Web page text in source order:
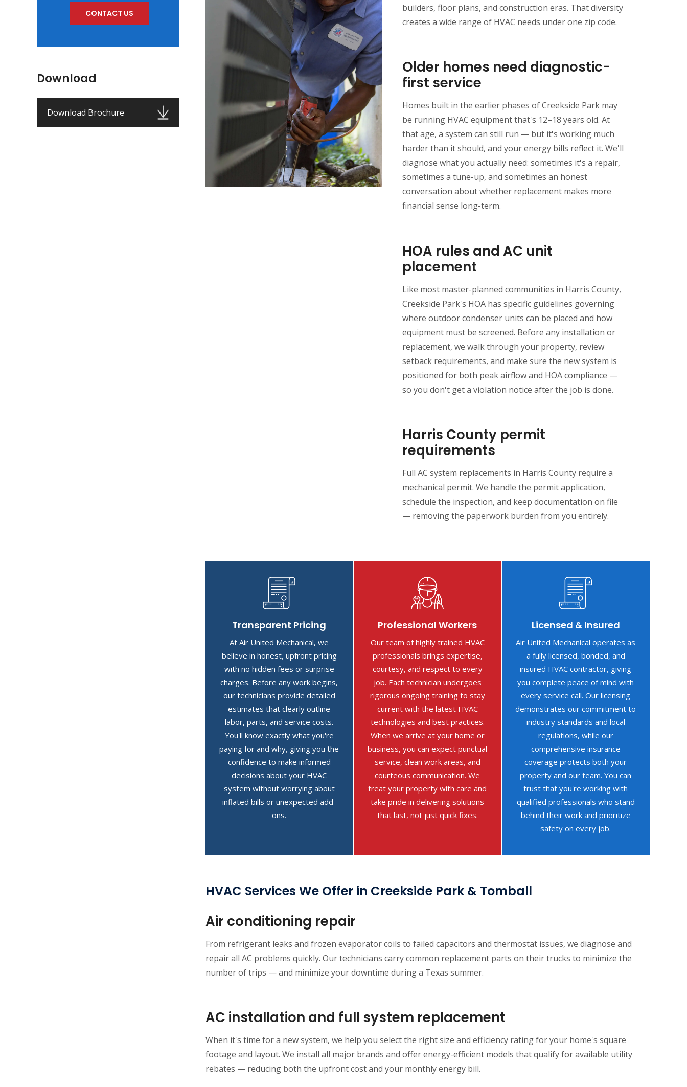
CONTACT US
Download
Download Brochure
builders, floor plans, and construction eras. That diversity
creates a wide range of HVAC needs under one zip code.
Older homes need diagnostic-
first service
Homes built in the earlier phases of Creekside Park may
be running HVAC equipment that's 12–18 years old. At
that age, a system can still run — but it's working much
harder than it should, and your energy bills reflect it. We'll
diagnose what you actually need: sometimes it's a repair,
sometimes a tune-up, and sometimes an honest
conversation about whether replacement makes more
financial sense long-term.
HOA rules and AC unit
placement
Like most master-planned communities in Harris County,
Creekside Park's HOA has specific guidelines governing
where outdoor condenser units can be placed and how
equipment must be screened. Before any installation or
replacement, we walk through your property, review
setback requirements, and make sure the new system is
positioned for both peak airflow and HOA compliance —
so you don't get a violation notice after the job is done.
Harris County permit
requirements
Full AC system replacements in Harris County require a
mechanical permit. We handle the permit application,
schedule the inspection, and keep documentation on file
— removing the paperwork burden from you entirely.
Transparent Pricing
At Air United Mechanical, we
believe in honest, upfront pricing
with no hidden fees or surprise
charges. Before any work begins,
our technicians provide detailed
estimates that clearly outline
labor, parts, and service costs.
You'll know exactly what you're
paying for and why, giving you the
confidence to make informed
decisions about your HVAC
system without worrying about
inflated bills or unexpected add-
ons.
Professional Workers
Our team of highly trained HVAC
professionals brings expertise,
courtesy, and respect to every
job. Each technician undergoes
rigorous ongoing training to stay
current with the latest HVAC
technologies and best practices.
When we arrive at your home or
business, you can expect punctual
service, clean work areas, and
courteous communication. We
treat your property with care and
take pride in delivering solutions
that last, not just quick fixes.
Licensed & Insured
Air United Mechanical operates as
a fully licensed, bonded, and
insured HVAC contractor, giving
you complete peace of mind with
every service call. Our licensing
demonstrates our commitment to
industry standards and local
regulations, while our
comprehensive insurance
coverage protects both your
property and our team. You can
trust that you're working with
qualified professionals who stand
behind their work and prioritize
safety on every job.
HVAC Services We Offer in Creekside Park & Tomball
Air conditioning repair
From refrigerant leaks and frozen evaporator coils to failed capacitors and thermostat issues, we diagnose and
repair all AC problems quickly. Our technicians carry common replacement parts on their trucks to minimize the
number of trips — and minimize your downtime during a Texas summer.
AC installation and full system replacement
When it's time for a new system, we help you select the right size and efficiency rating for your home's square
footage and layout. We install all major brands and offer energy-efficient models that qualify for available utility
rebates — reducing both the upfront cost and your monthly energy bill.